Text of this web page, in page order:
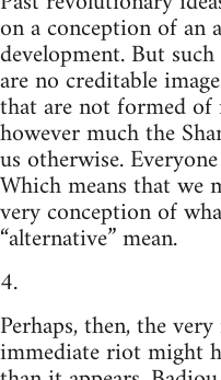
on a conception of an
development. But
are no creditable
that are not formed
however much the
us otherwise.
Which means that we
very conception of
“alternative” mean.
4.
Perhaps, then, the
immediate riot might